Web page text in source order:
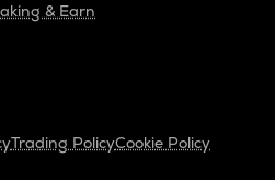
& Earn
Trading PolicyCookie Policy